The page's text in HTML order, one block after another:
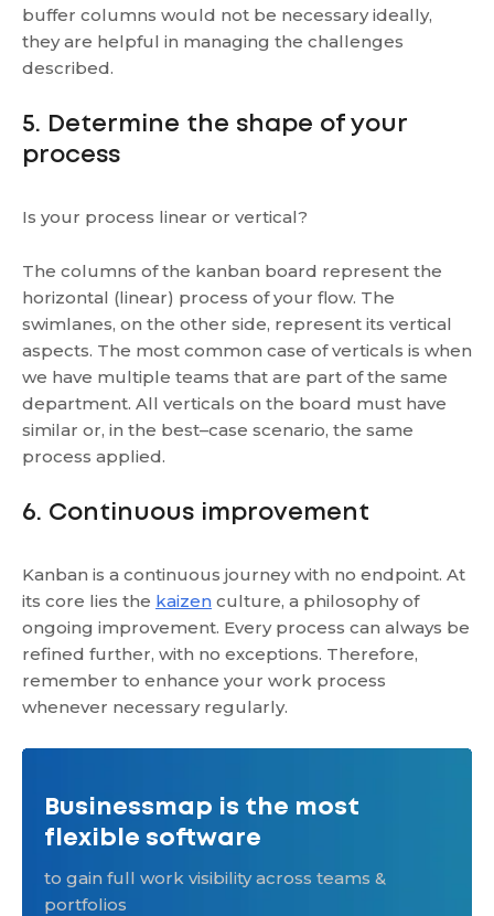
buffer columns would not be necessary ideally,
they are helpful in managing the challenges
described.
5. Determine the shape of your
process
Is your process linear or vertical?
The columns of the kanban board represent the
horizontal (linear) process of your flow. The
swimlanes, on the other side, represent its vertical
aspects. The most common case of verticals is when
we have multiple teams that are part of the same
department. All verticals on the board must have
similar or, in the best–case scenario, the same
process applied.
6. Continuous improvement
Kanban is a continuous journey with no endpoint. At
its core lies the kaizen culture, a philosophy of
ongoing improvement. Every process can always be
refined further, with no exceptions. Therefore,
remember to enhance your work process
whenever necessary regularly.
Businessmap is the most
flexible software
to gain full work visibility across teams &
portfolios